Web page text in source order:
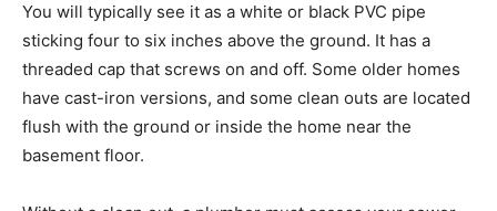
You will typically see it as a white or black PVC pipe
sticking four to six inches above the ground. It has a
threaded cap that screws on and off. Some older homes
have cast-iron versions, and some clean outs are located
flush with the ground or inside the home near the
basement floor.